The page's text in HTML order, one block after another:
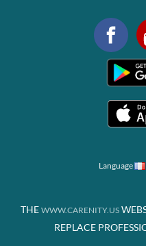
Language
THE WWW.CARENITY.US
REPLACE